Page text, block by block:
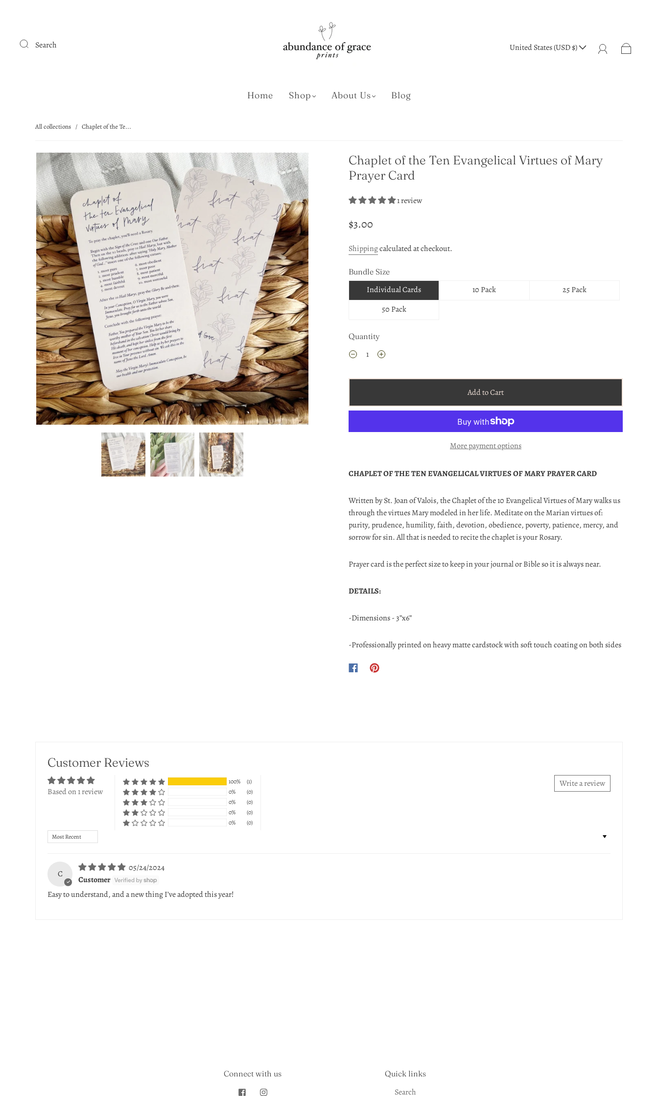
Search United States (USD $)
Home Shop About Us Blog
All collections / Chaplet of the Te...
Chaplet of the Ten Evangelical Virtues of Mary
Prayer Card
1 review
$3.00
Shippingcalculated at checkout.
Bundle Size
Individual Cards 10 Pack
25 Pack
50 Pack
Quantity
Add to Cart
More payment options
CHAPLET OF THE TEN EVANGELICAL VIRTUES OF MARY PRAYER CARD
Written by St. Joan of Valois, the Chaplet of the 10 Evangelical Virtues of Mary walks us
through the virtues Mary modeled in her life. Meditate on the Marian virtues of:
purity, prudence, humility, faith, devotion, obedience, poverty, patience, mercy, and
sorrow for sin. All that is needed to recite the chaplet is your Rosary.
Prayer card is the perfect size to keep in your journal or Bible so it is always near.
DETAILS:
-Dimensions - 3”x6”
-Professionally printed on heavy matte cardstock with soft touch coating on both sides
Customer Reviews
Based on 1 review
Write a review
100%
(1)
0%
(0)
0%
(0)
0%
(0)
0%
(0)
Sort by
C
05/24/2024
Customer
Easy to understand, and a new thing I’ve adopted this year!
Connect with us Quick links
Search